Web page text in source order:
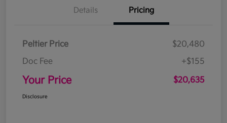
Details Pricing
Peltier Price
$20,480
Doc Fee
+$155
Your Price $20,635
Disclosure